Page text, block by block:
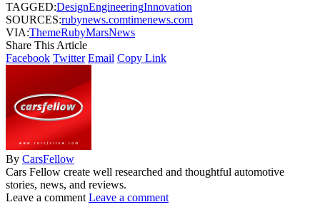
TAGGED:DesignEngineeringInnovation
SOURCES:rubynews.comtimenews.com
VIA:ThemeRubyMarsNews
Share This Article
Facebook Twitter Email Copy Link
By CarsFellow
Cars Fellow create well researched and thoughtful automotive
stories, news, and reviews.
Leave a comment Leave a comment